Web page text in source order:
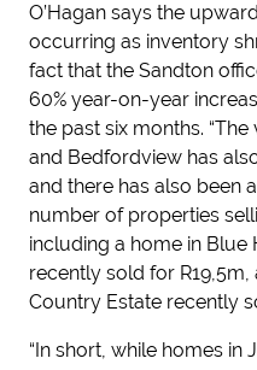
O’Hagan says the
occurring as inventory
fact that the Sandton
60% year-on-year
the past six months.
and Bedfordview has
and there has also been
number of properties
including a home in Blue
recently sold for
Country Estate recently
“In short, while homes in